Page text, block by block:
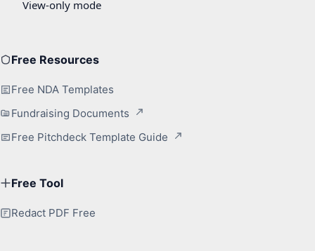
Free Resources
Free NDA Templates
Fundraising Documents
Free Pitchdeck Template Guide
Free Tool
Redact PDF Free